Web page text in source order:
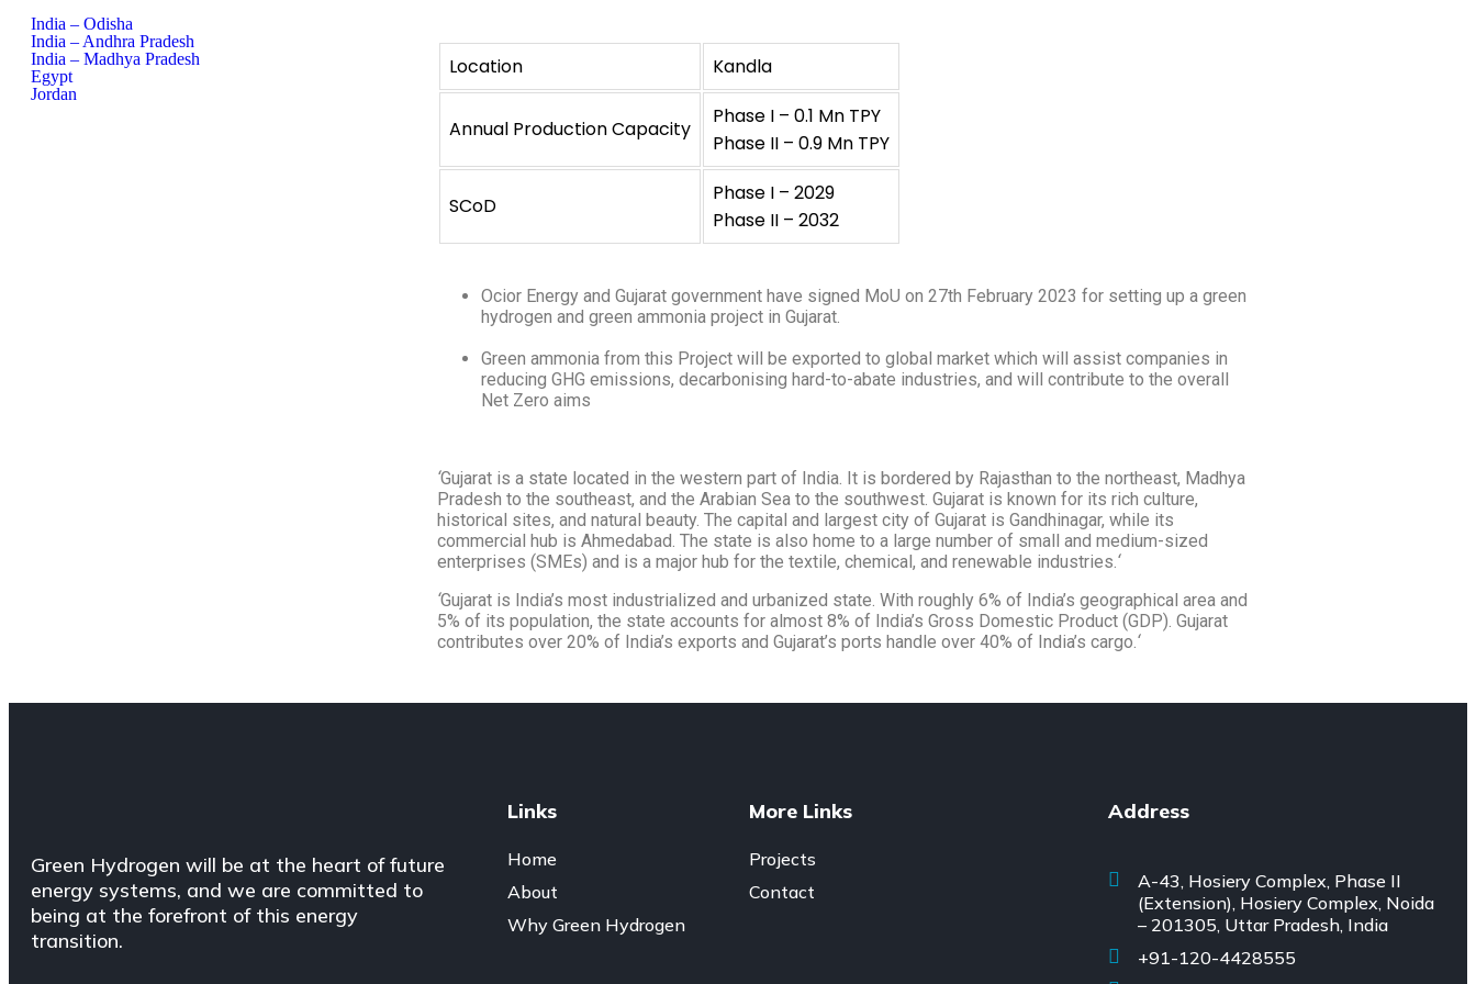
India – Odisha
India – Andhra Pradesh
India – Madhya Pradesh
Egypt
Jordan
Location Kandla
Annual Production Capacity
Phase I – 0.1 Mn TPY
Phase II – 0.9 Mn TPY
SCoD
Phase I – 2029
Phase II – 2032
Ocior Energy and Gujarat government have signed MoU on 27th February 2023 for setting up a green
hydrogen and green ammonia project in Gujarat.
Green ammonia from this Project will be exported to global market which will assist companies in
reducing GHG emissions, decarbonising hard-to-abate industries, and will contribute to the overall
Net Zero aims
‘Gujarat is a state located in the western part of India. It is bordered by Rajasthan to the northeast, Madhya
Pradesh to the southeast, and the Arabian Sea to the southwest. Gujarat is known for its rich culture,
historical sites, and natural beauty. The capital and largest city of Gujarat is Gandhinagar, while its
commercial hub is Ahmedabad. The state is also home to a large number of small and medium-sized
enterprises (SMEs) and is a major hub for the textile, chemical, and renewable industries.‘
‘Gujarat is India’s most industrialized and urbanized state. With roughly 6% of India’s geographical area and
5% of its population, the state accounts for almost 8% of India’s Gross Domestic Product (GDP). Gujarat
contributes over 20% of India’s exports and Gujarat’s ports handle over 40% of India’s cargo.‘
Green Hydrogen will be at the heart of future
energy systems, and we are committed to
being at the forefront of this energy
transition.
Links
Home
About
Why Green Hydrogen
More Links
Projects
Contact
Address
A-43, Hosiery Complex, Phase II
(Extension), Hosiery Complex, Noida
– 201305, Uttar Pradesh, India
+91-120-4428555